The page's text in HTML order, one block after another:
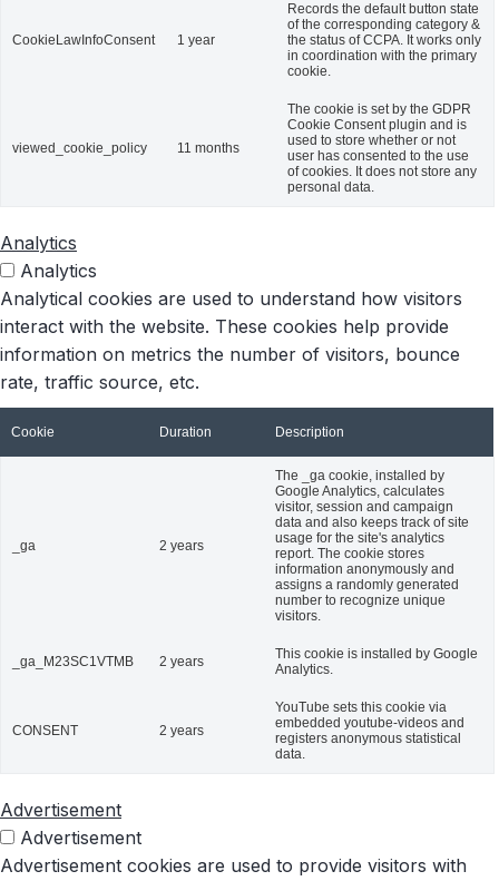
CookieLawInfoConsent 1 year
Records the default button state
of the corresponding category &
the status of CCPA. It works only
in coordination with the primary
cookie.
viewed_cookie_policy 11 months
The cookie is set by the GDPR
Cookie Consent plugin and is
used to store whether or not
user has consented to the use
of cookies. It does not store any
personal data.
Analytics
Analytics
Analytical cookies are used to understand how visitors
interact with the website. These cookies help provide
information on metrics the number of visitors, bounce
rate, traffic source, etc.
Cookie Duration Description
_ga 2 years
The _ga cookie, installed by
Google Analytics, calculates
visitor, session and campaign
data and also keeps track of site
usage for the site's analytics
report. The cookie stores
information anonymously and
assigns a randomly generated
number to recognize unique
visitors.
_ga_M23SC1VTMB 2 years
This cookie is installed by Google
Analytics.
CONSENT 2 years
YouTube sets this cookie via
embedded youtube-videos and
registers anonymous statistical
data.
Advertisement
Advertisement
Advertisement cookies are used to provide visitors with